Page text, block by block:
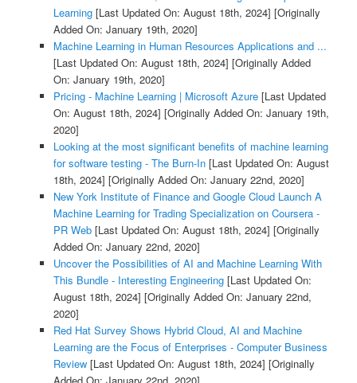
Learning[Last Updated On: August 18th, 2024] [Originally
Added On: January 19th, 2020]
Machine Learning in Human Resources Applications and ...
[Last Updated On: August 18th, 2024] [Originally Added
On: January 19th, 2020]
Pricing - Machine Learning | Microsoft Azure[Last Updated
On: August 18th, 2024] [Originally Added On: January 19th,
2020]
Looking at the most significant benefits of machine learning
for software testing - The Burn-In[Last Updated On: August
18th, 2024] [Originally Added On: January 22nd, 2020]
New York Institute of Finance and Google Cloud Launch A
Machine Learning for Trading Specialization on Coursera -
PR Web[Last Updated On: August 18th, 2024] [Originally
Added On: January 22nd, 2020]
Uncover the Possibilities of AI and Machine Learning With
This Bundle - Interesting Engineering[Last Updated On:
August 18th, 2024] [Originally Added On: January 22nd,
2020]
Red Hat Survey Shows Hybrid Cloud, AI and Machine
Learning are the Focus of Enterprises - Computer Business
Review[Last Updated On: August 18th, 2024] [Originally